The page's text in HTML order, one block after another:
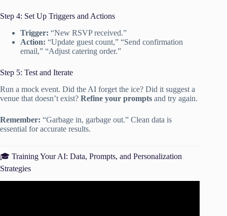
Step 4: Set Up Triggers and Actions
Trigger: “New RSVP received.”
Action: “Update guest count,” “Send confirmation
email,” “Adjust catering order.”
Step 5: Test and Iterate
Run a mock event. Did the AI forget the ice? Did it suggest a
venue that doesn’t exist? Refine your prompts and try again.
Remember: “Garbage in, garbage out.” Clean data is
essential for accurate results.
🎓 Training Your AI: Data, Prompts, and Personalization
Strategies